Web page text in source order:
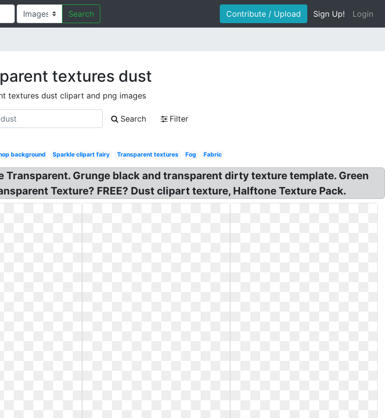
Search Contribute / Upload Sign Up! Login
textures dust
textures dust clipart and png images
Search
Filter
background Sparkle clipart fairy Transparent textures Fog Fabric
Transparent. Grunge black and transparent dirty texture template. Green
Texture? FREE? Dust clipart texture, Halftone Texture Pack.